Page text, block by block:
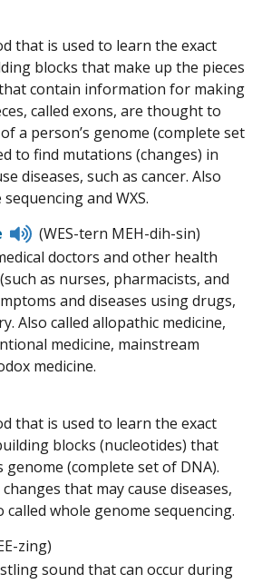
that is used to learn the exact
blocks that make up the pieces
contain information for making
called exons, are thought to
a person’s genome (complete set
to find mutations (changes) in
diseases, such as cancer. Also
and WXS.
Listen
to
pronunciation
(WES-tern MEH-dih-sin)
doctors and other health
as nurses, pharmacists, and
and diseases using drugs,
Also called allopathic medicine,
medicine, mainstream
medicine.
that is used to learn the exact
blocks (nucleotides) that
genome (complete set of DNA).
that may cause diseases,
called whole genome sequencing.
zing)
sound that can occur during